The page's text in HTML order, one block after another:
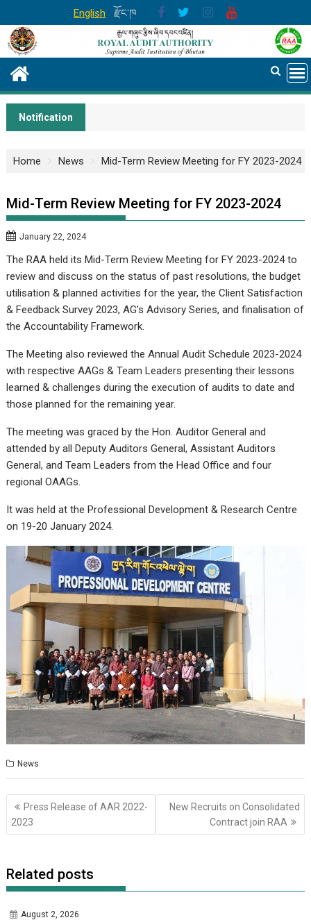
to
content
English རྫོང་ཁ
Notification
Home News Mid-Term Review Meeting for FY 2023-2024
Mid-Term Review Meeting for FY 2023-2024
January 22, 2024
The RAA held its Mid-Term Review Meeting for FY 2023-2024 to
review and discuss on the status of past resolutions, the budget
utilisation & planned activities for the year, the Client Satisfaction
& Feedback Survey 2023, AG’s Advisory Series, and finalisation of
the Accountability Framework.
The Meeting also reviewed the Annual Audit Schedule 2023-2024
with respective AAGs & Team Leaders presenting their lessons
learned & challenges during the execution of audits to date and
those planned for the remaining year.
The meeting was graced by the Hon. Auditor General and
attended by all Deputy Auditors General, Assistant Auditors
General, and Team Leaders from the Head Office and four
regional OAAGs.
It was held at the Professional Development & Research Centre
on 19-20 January 2024.
News
Post
navigation
Press Release of AAR 2022-
2023
New Recruits on Consolidated
Contract join RAA
Related posts
August 2, 2026